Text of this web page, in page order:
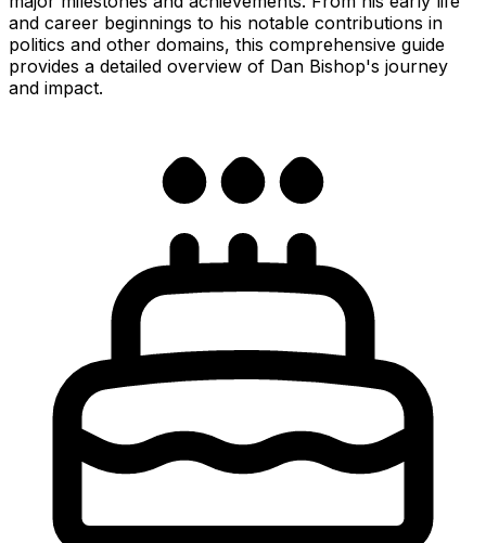
and career beginnings to his notable contributions in
politics and other domains, this comprehensive guide
provides a detailed overview of Dan Bishop's journey
and impact.